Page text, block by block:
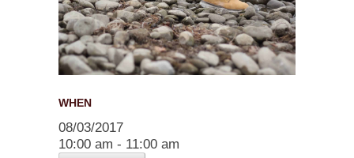
WHEN
08/03/2017
10:00 am - 11:00 am